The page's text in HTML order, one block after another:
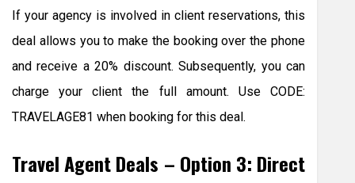
If your agency is involved in client reservations, this
deal allows you to make the booking over the phone
and receive a 20% discount. Subsequently, you can
charge your client the full amount. Use CODE:
TRAVELAGE81 when booking for this deal.
Travel Agent Deals – Option 3: Direct